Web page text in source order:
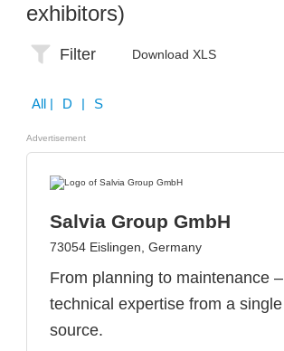
exhibitors)
Filter Download XLS
All | D | S
Advertisement
Salvia Group GmbH
73054 Eislingen, Germany
From planning to maintenance –
technical expertise from a single
source.